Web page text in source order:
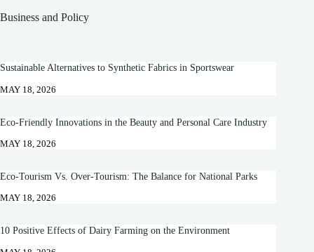
Business and Policy
Sustainable Alternatives to Synthetic Fabrics in Sportswear
MAY 18, 2026
Eco-Friendly Innovations in the Beauty and Personal Care Industry
MAY 18, 2026
Eco-Tourism Vs. Over-Tourism: The Balance for National Parks
MAY 18, 2026
10 Positive Effects of Dairy Farming on the Environment